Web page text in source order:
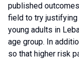
published
field to try justifying
young adults in
age group. In
so that higher risk